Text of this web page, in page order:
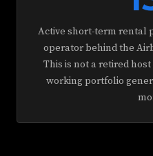
Active short-term rental
operator behind the
This is not a retired
working portfolio